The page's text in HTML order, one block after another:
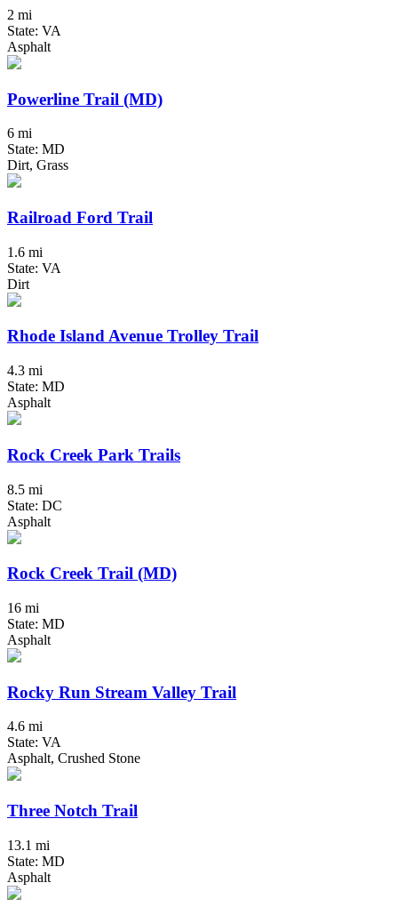
2 mi
State: VA
Asphalt
Powerline Trail (MD)
6 mi
State: MD
Dirt, Grass
Railroad Ford Trail
1.6 mi
State: VA
Dirt
Rhode Island Avenue Trolley Trail
4.3 mi
State: MD
Asphalt
Rock Creek Park Trails
8.5 mi
State: DC
Asphalt
Rock Creek Trail (MD)
16 mi
State: MD
Asphalt
Rocky Run Stream Valley Trail
4.6 mi
State: VA
Asphalt, Crushed Stone
Three Notch Trail
13.1 mi
State: MD
Asphalt